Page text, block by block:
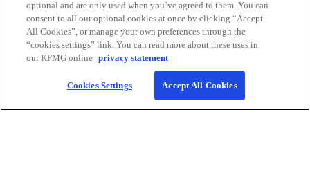
e
w
t
b
optional and are only used when you’ve agreed to them. You can
consent to all our optional cookies at once by clicking “Accept
All Cookies”, or manage your own preferences through the
“cookies settings” link. You can read more about these uses in
our KPMG online privacy statement
Cookies Settings Accept All Cookies